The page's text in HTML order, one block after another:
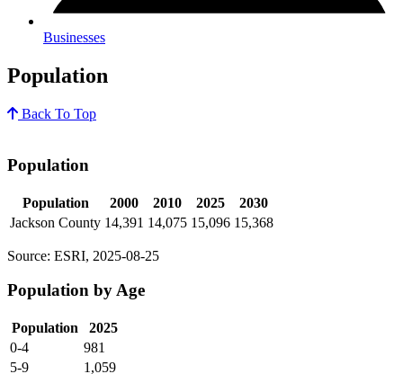
Businesses
Population
Back To Top
Population
Population 2000 2010 2025
2030
Jackson County 14,391 14,075 15,096 15,368
Source: ESRI, 2025-08-25
Population by Age
Population
2025
0-4
981
5-9
1,059